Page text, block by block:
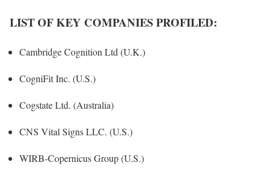
LIST OF KEY COMPANIES PROFILED:
Cambridge Cognition Ltd (U.K.)
CogniFit Inc. (U.S.)
Cogstate Ltd. (Australia)
CNS Vital Signs LLC. (U.S.)
WIRB-Copernicus Group (U.S.)